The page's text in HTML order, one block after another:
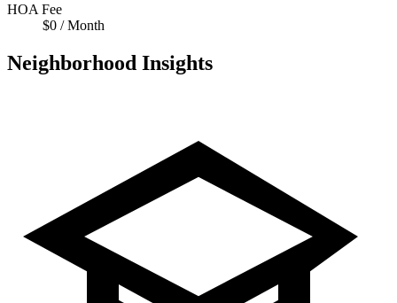
HOA Fee
$0 / Month
Neighborhood Insights